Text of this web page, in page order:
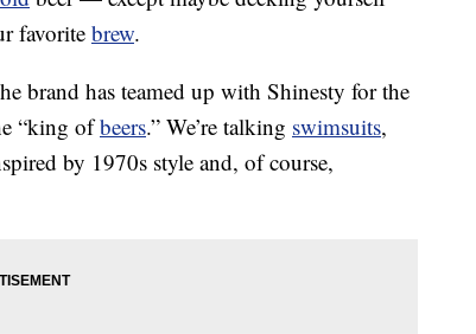
favorite brew.
brand has teamed up with Shinesty for the
“king ofbeers.” We’re talking swimsuits,
by 1970s style and, of course,